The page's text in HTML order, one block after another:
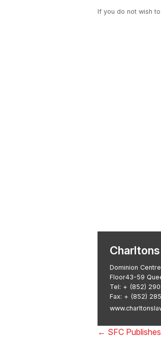
If you do not wish
Charltons
Dominion
Floor43-59
Tel: + (852)
Fax: + (852)
← SFC